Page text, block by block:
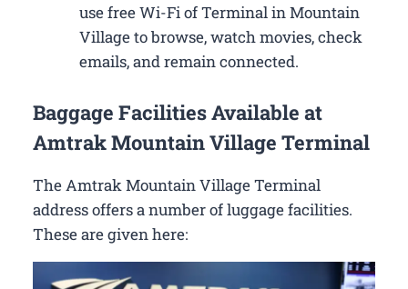
use free Wi-Fi of Terminal in Mountain
Village to browse, watch movies, check
emails, and remain connected.
Baggage Facilities Available at
Amtrak Mountain Village Terminal
The Amtrak Mountain Village Terminal
address offers a number of luggage facilities.
These are given here: